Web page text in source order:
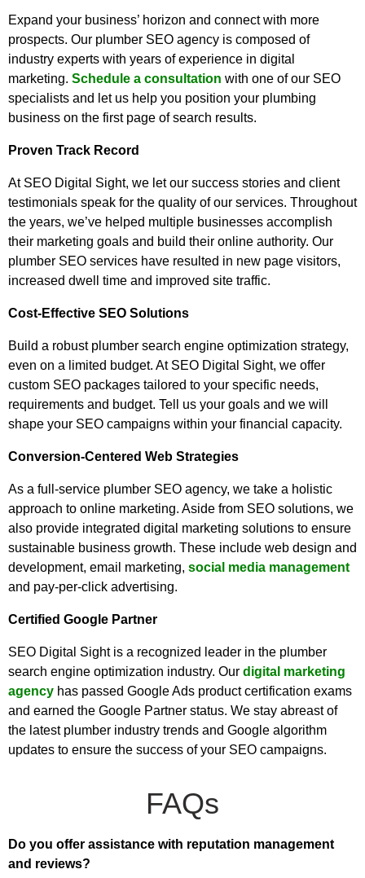
Expand your business’ horizon and connect with more
prospects. Our plumber SEO agency is composed of
industry experts with years of experience in digital
marketing. Schedule a consultation with one of our SEO
specialists and let us help you position your plumbing
business on the first page of search results.
Proven Track Record
At SEO Digital Sight, we let our success stories and client
testimonials speak for the quality of our services. Throughout
the years, we’ve helped multiple businesses accomplish
their marketing goals and build their online authority. Our
plumber SEO services have resulted in new page visitors,
increased dwell time and improved site traffic.
Cost-Effective SEO Solutions
Build a robust plumber search engine optimization strategy,
even on a limited budget. At SEO Digital Sight, we offer
custom SEO packages tailored to your specific needs,
requirements and budget. Tell us your goals and we will
shape your SEO campaigns within your financial capacity.
Conversion-Centered Web Strategies
As a full-service plumber SEO agency, we take a holistic
approach to online marketing. Aside from SEO solutions, we
also provide integrated digital marketing solutions to ensure
sustainable business growth. These include web design and
development, email marketing, social media management
and pay-per-click advertising.
Certified Google Partner
SEO Digital Sight is a recognized leader in the plumber
search engine optimization industry. Our digital marketing
agency has passed Google Ads product certification exams
and earned the Google Partner status. We stay abreast of
the latest plumber industry trends and Google algorithm
updates to ensure the success of your SEO campaigns.
FAQs
Do you offer assistance with reputation management
and reviews?